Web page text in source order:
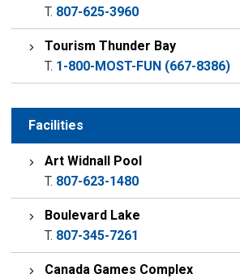
T. 807-625-3960
Tourism Thunder Bay
T. 1-800-MOST-FUN (667-8386)
Facilities
Art Widnall Pool
T. 807-623-1480
Boulevard Lake
T. 807-345-7261
Canada Games Complex